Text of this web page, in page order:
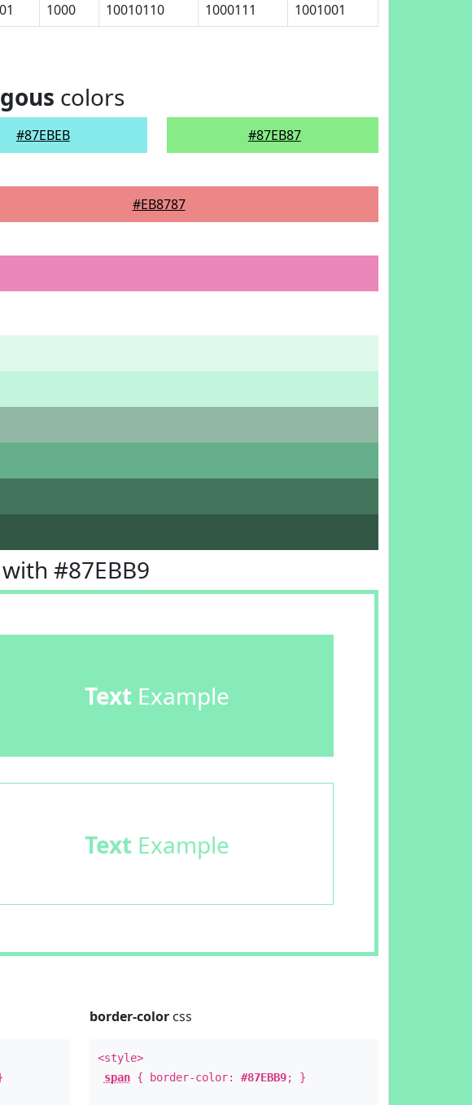
1000 10010110 1000111 1001001
colors
#87EBEB #87EB87
#EB8787
#87EBB9
TextExample
TextExample
border-colorcss
<style>
span{ border-color: #87EBB9; }